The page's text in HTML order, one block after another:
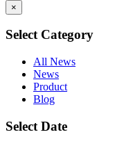
×
Select Category
All News
News
Product
Blog
Select Date